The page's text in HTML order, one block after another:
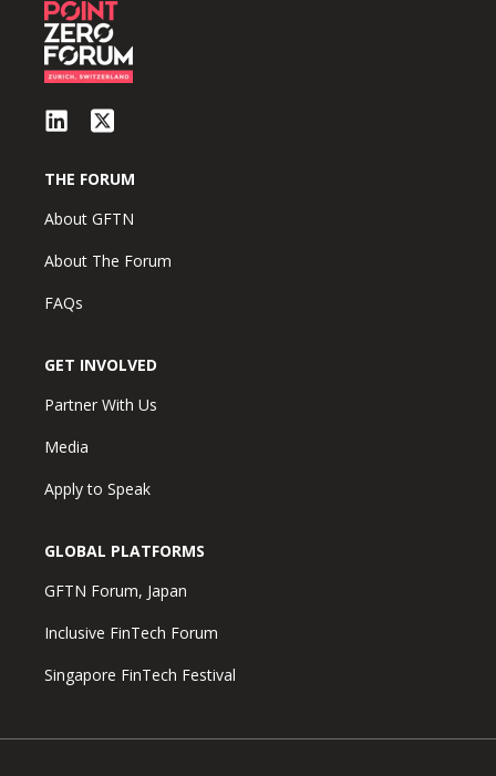
THE FORUM
About GFTN
About The Forum
FAQs
GET INVOLVED
Partner With Us
Media
Apply to Speak
GLOBAL PLATFORMS
GFTN Forum, Japan
Inclusive FinTech Forum
Singapore FinTech Festival